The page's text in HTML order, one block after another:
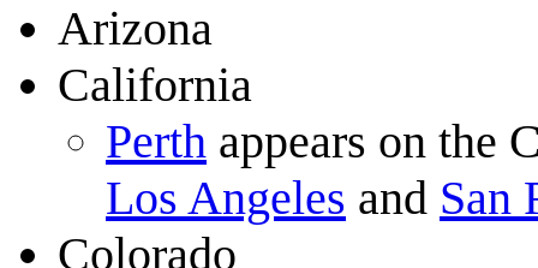
Arizona
California
Perth appears on the
Los Angeles and San
Colorado